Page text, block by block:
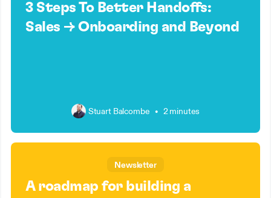
3 Steps To Better Handoffs:
Sales → Onboarding and Beyond
Stuart Balcombe • 2 minutes
Newsletter
A roadmap for building a